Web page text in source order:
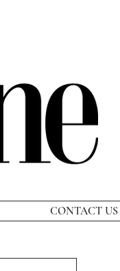
CONTACT US